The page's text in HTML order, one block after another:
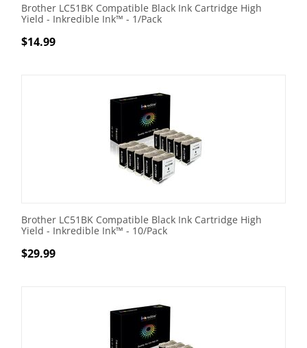
Brother LC51BK Compatible Black Ink Cartridge High
Yield - Inkredible Ink™ - 1/Pack
$14.99
Brother LC51BK Compatible Black Ink Cartridge High
Yield - Inkredible Ink™ - 10/Pack
$29.99